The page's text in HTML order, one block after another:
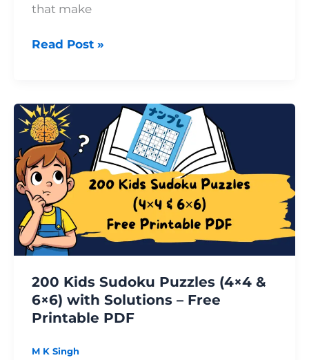
that make
Read Post »
200 Kids Sudoku Puzzles (4×4 &
6×6) with Solutions – Free
Printable PDF
M K Singh
200
Kids
Sudoku
Puzzles
(4×4
&
6×6)
with
Solutions
Free
Printable
PDF